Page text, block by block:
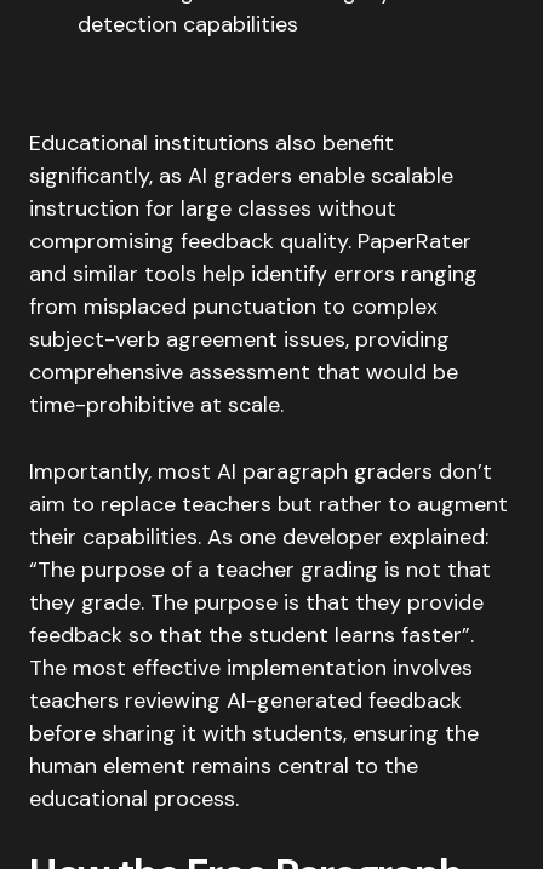
detection capabilities
Educational institutions also benefit
significantly, as AI graders enable scalable
instruction for large classes without
compromising feedback quality. PaperRater
and similar tools help identify errors ranging
from misplaced punctuation to complex
subject-verb agreement issues, providing
comprehensive assessment that would be
time-prohibitive at scale.
Importantly, most AI paragraph graders don’t
aim to replace teachers but rather to augment
their capabilities. As one developer explained:
“The purpose of a teacher grading is not that
they grade. The purpose is that they provide
feedback so that the student learns faster”.
The most effective implementation involves
teachers reviewing AI-generated feedback
before sharing it with students, ensuring the
human element remains central to the
educational process.